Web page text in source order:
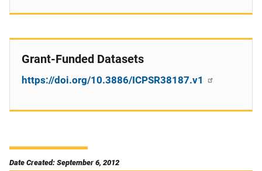
Grant-Funded Datasets
https://doi.org/10.3886/ICPSR38187.v1
Date Created: September 6, 2012